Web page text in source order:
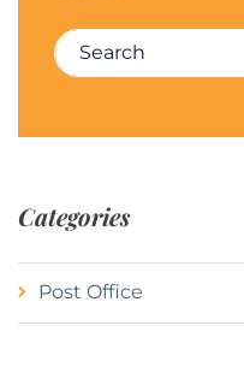
Search for:
Categories
Post Office